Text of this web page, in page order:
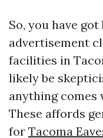
So, you have
advertisement
facilities in
likely be
anything comes
These affords
for Tacoma